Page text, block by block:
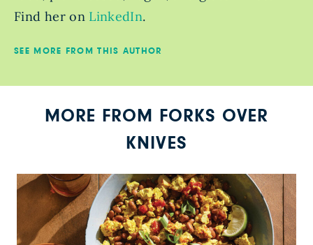
Find her on LinkedIn.
SEE MORE FROM THIS AUTHOR
MORE FROM FORKS OVER
KNIVES